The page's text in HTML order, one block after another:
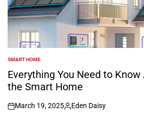
POSTED
IN
SMART HOME
Everything You Need to
the Smart Home
on
March 19, 2025
Posted
Eden Daisy